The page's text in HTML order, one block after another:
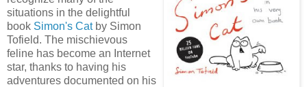
situations in the delightful
book Simon's Catby Simon
Tofield. The mischievous
feline has become an Internet
star, thanks to having his
adventures documented on his